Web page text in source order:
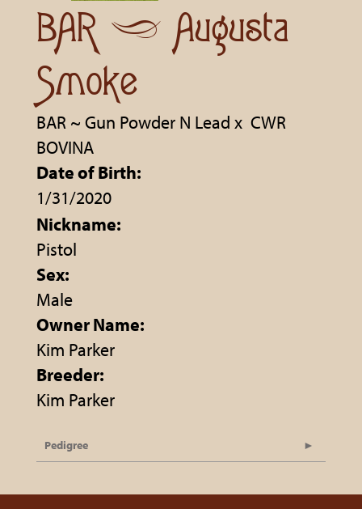
BAR ~ Augusta
Smoke
BAR ~ Gun Powder N Lead x CWR
BOVINA
Date of Birth:
1/31/2020
Nickname:
Pistol
Sex:
Male
Owner Name:
Kim Parker
Breeder:
Kim Parker
Pedigree